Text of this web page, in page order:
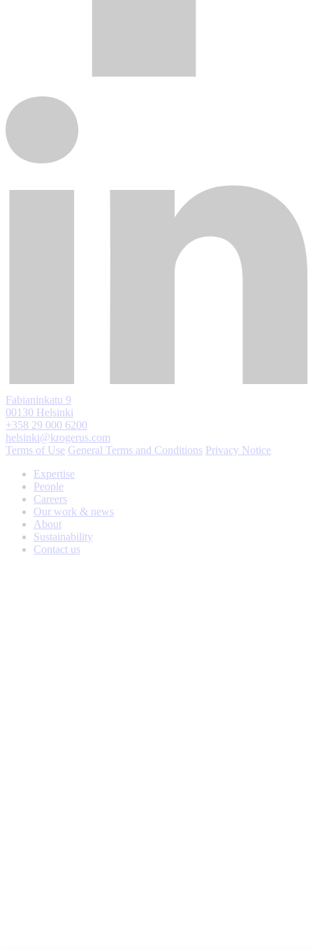
Fabianinkatu 9
00130 Helsinki
+358 29 000 6200
helsinki@krogerus.com
Terms of Use General Terms and Conditions Privacy Notice
Expertise
People
Careers
Our work & news
About
Sustainability
Contact us